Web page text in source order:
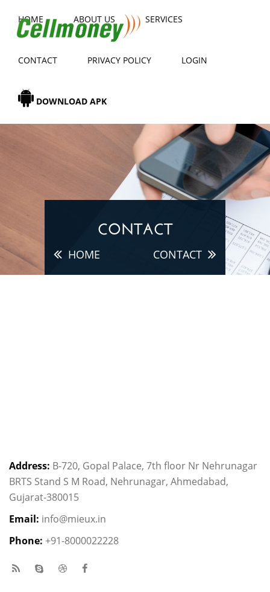
HOME ABOUT US SERVICES
CONTACT PRIVACY POLICY LOGIN
DOWNLOAD APK
CONTACT
HOME CONTACT
Address: B-720, Gopal Palace, 7th floor Nr Nehrunagar
BRTS Stand S M Road, Nehrunagar, Ahmedabad,
Gujarat-380015
Email: info@mieux.in
Phone: +91-8000022228